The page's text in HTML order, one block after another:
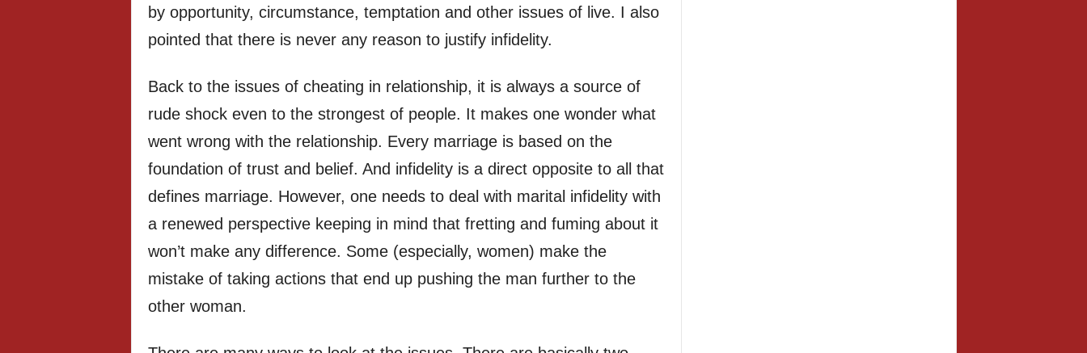
by opportunity, circumstance, temptation and other issues of live. I also
pointed that there is never any reason to justify infidelity.
Back to the issues of cheating in relationship, it is always a source of
rude shock even to the strongest of people. It makes one wonder what
went wrong with the relationship. Every marriage is based on the
foundation of trust and belief. And infidelity is a direct opposite to all that
defines marriage. However, one needs to deal with marital infidelity with
a renewed perspective keeping in mind that fretting and fuming about it
won’t make any difference. Some (especially, women) make the
mistake of taking actions that end up pushing the man further to the
other woman.